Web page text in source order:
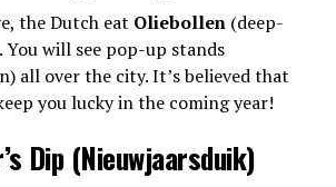
the Dutch eat Oliebollen(deep-
You will see pop-up stands
all over the city. It’s believed that
you lucky in the coming year!
Dip (Nieuwjaarsduik)